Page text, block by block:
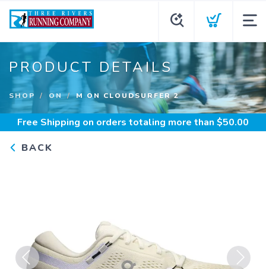
PRODUCT DETAILS
SHOP ON M ON CLOUDSURFER 2
Free Shipping on orders totaling more than $50.00
BACK